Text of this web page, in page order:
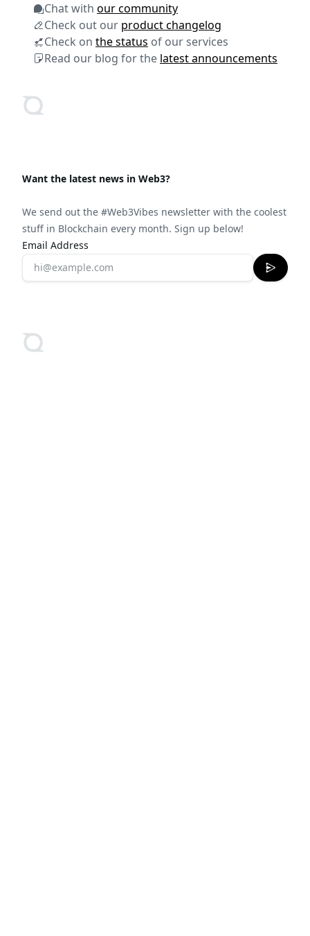
Chat with our community
Check out our product changelog
Check on the status of our services
Read our blog for the latest announcements
Want the latest news in Web3?
We send out the #Web3Vibes newsletter with the coolest
stuff in Blockchain every month. Sign up below!
Email Address